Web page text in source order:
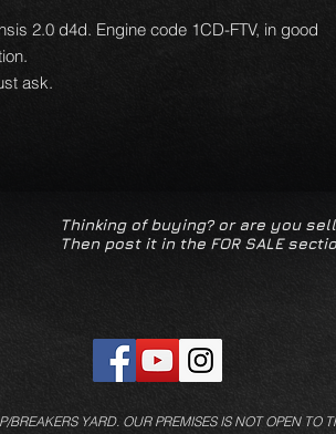
2.0 d4d. Engine code 1CD-FTV, in good
ask.
Thinking of buying? or are you
Then post it in the FOR SALE
BREAKERS YARD. OUR PREMISES IS NOT OPEN TO